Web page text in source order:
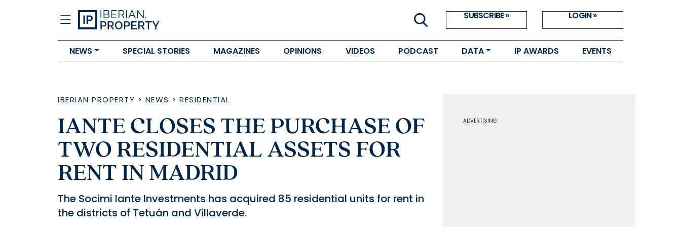
SUBSCRIBE » LOGIN »
NEWS SPECIAL STORIES MAGAZINES OPINIONS VIDEOS PODCAST DATA IP AWARDS EVENTS
IBERIAN PROPERTY > NEWS > RESIDENTIAL
IANTE CLOSES THE PURCHASE OF
TWO RESIDENTIAL ASSETS FOR
RENT IN MADRID
The Socimi Iante Investments has acquired 85 residential units for rent in
the districts of Tetuán and Villaverde.
ADVERTISING